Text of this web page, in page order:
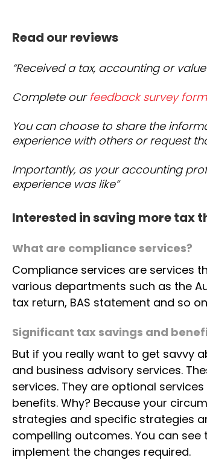
Whether you’re an individual, small
delivers clarity, strategy, and peace of
Saint Raphael
Meet Saint Raphael – my loyal
Read our reviews
“Received a tax, accounting or
Complete ourfeedback survey form
experience with others or request
experience was like”
Interested in saving more tax
What are compliance services?
Compliance services are services
tax return, BAS statement and so
Significant tax savings and
But if you really want to get savvy
and business advisory services.
services. They are optional
benefits. Why? Because your
strategies and specific strategies